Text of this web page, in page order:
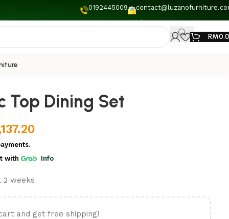
0192445009
RM
Top Dining Set
with Info
2 weeks
and get free shipping!